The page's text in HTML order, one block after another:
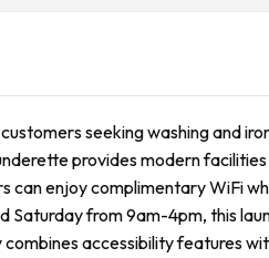
seeking washing and
provides modern
can enjoy complimentary WiFi
Saturday from 9am-4pm, this
accessibility features